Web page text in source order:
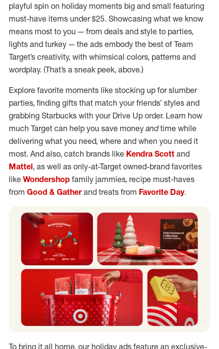
playful spin on holiday moments big and small featuring
must-have items under $25. Showcasing what we know
means most to you — from deals and style to parties,
lights and turkey — the ads embody the best of Team
Target’s creativity, with whimsical colors, patterns and
wordplay. (That’s a sneak peek, above.)
Explore favorite moments like stocking up for slumber
parties, finding gifts that match your friends’ styles and
grabbing Starbucks with your Drive Up order. Learn how
much Target can help you save moneyandtime while
delivering what you need, where and when you need it
most. And also, catch brands like Kendra Scott and
Mattel, as well as only-at-Target owned-brand favorites
like Wondershop family jammies, recipe must-haves
from Good & Gatherand treats from Favorite Day.
To bring it all home, our holiday ads feature an exclusive-